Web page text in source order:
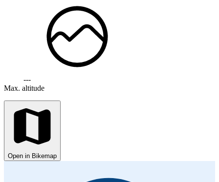
---
Max. altitude
Open in Bikemap